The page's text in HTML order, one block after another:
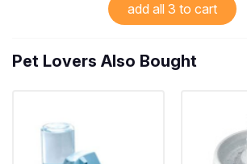
add all 3 to cart
Pet Lovers Also Bought